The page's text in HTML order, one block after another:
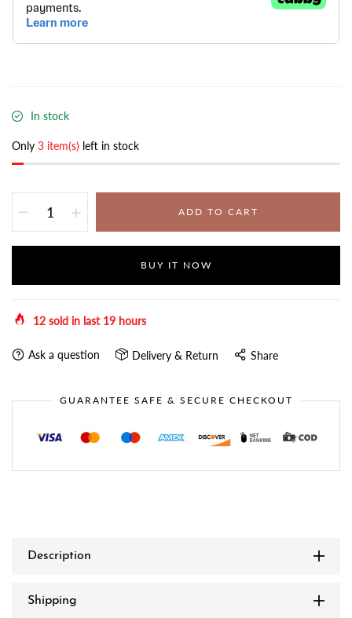
In stock
Only 3 item(s) left in stock
ADD TO CART
BUY IT NOW
12 sold in last 19 hours
Ask a question Delivery & Return Share
GUARANTEE SAFE & SECURE CHECKOUT
Description
Shipping